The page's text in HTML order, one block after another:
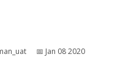
📅︎ Jan 08 2020